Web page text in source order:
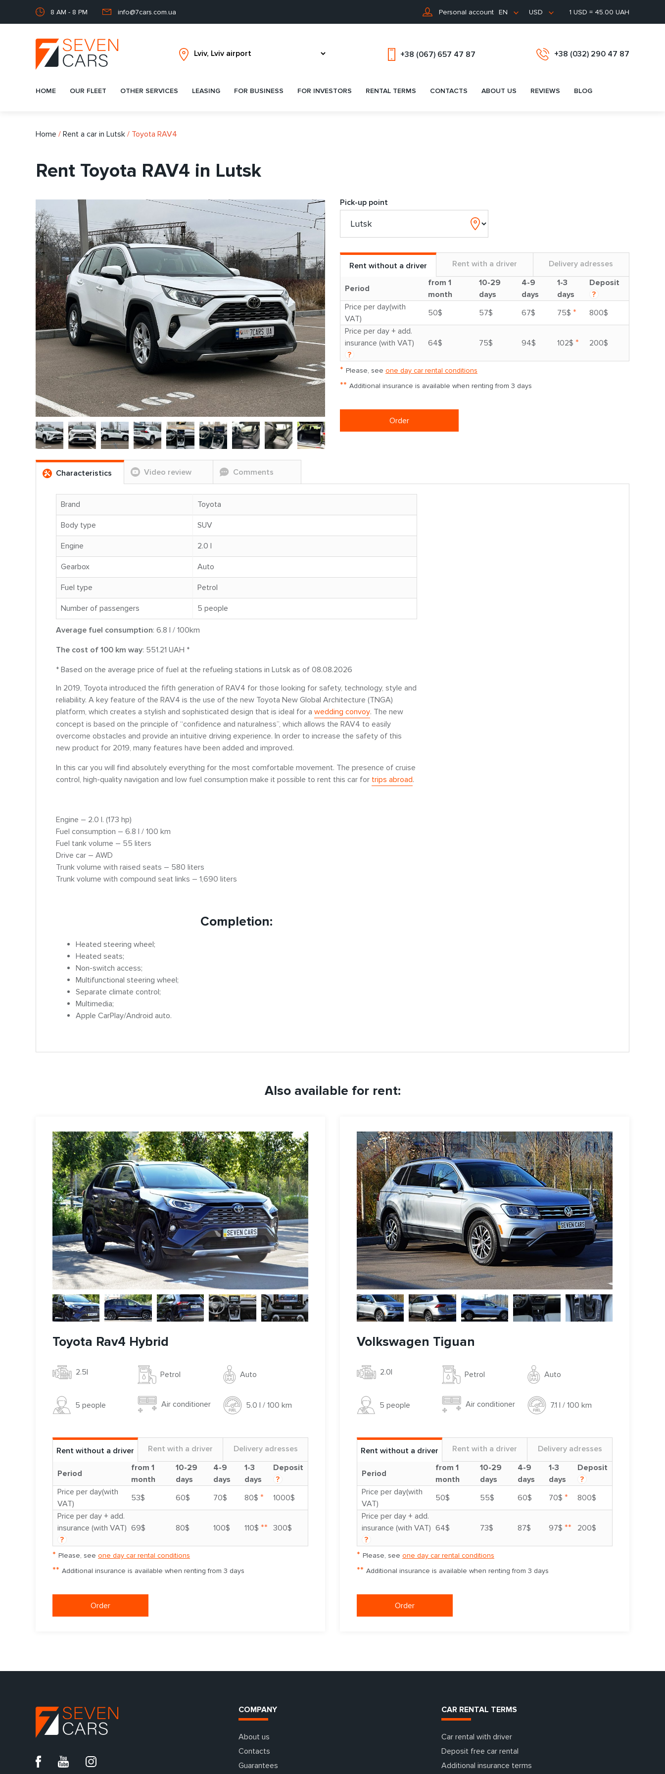
8 AM - 8 PM info@7cars.com.ua Personal account EN USD 1 USD = 45.00 UAH
+38 (067) 657 47 87 +38 (032) 290 47 87
HOME OUR FLEET OTHER SERVICES LEASING FOR BUSINESS FOR INVESTORS RENTAL TERMS CONTACTS ABOUT US REVIEWS BLOG
Home / Rent a car in Lutsk / Toyota RAV4
Rent Toyota RAV4 in Lutsk
Pick-up point
Rent without a driver Rent with a driver Delivery adresses
Period
from 1
month
10-29
days
4-9
days
1-3
days
Deposit
?
Price per day(with
VAT)
50$ 57$ 67$ 75$ *
800$
Price per day + add.
insurance (with VAT)
?
64$ 75$ 94$ 102$ * 200$
* Please, see one day car rental conditions
** Additional insurance is available when renting from 3 days
Order
Characteristics Video review Comments
Brand Toyota
Body type SUV
Engine 2.0 l
Gearbox Auto
Fuel type Petrol
Number of passengers 5 people
Average fuel consumption: 6.8 l / 100km
The cost of 100 km way: 551.21 UAH *
* Based on the average price of fuel at the refueling stations in Lutsk as of 08.08.2026
In 2019, Toyota introduced the fifth generation of RAV4 for those looking for safety, technology, style and
reliability. A key feature of the RAV4 is the use of the new Toyota New Global Architecture (TNGA)
platform, which creates a stylish and sophisticated design that is ideal for a wedding convoy. The new
concept is based on the principle of “confidence and naturalness”, which allows the RAV4 to easily
overcome obstacles and provide an intuitive driving experience. In order to increase the safety of this
new product for 2019, many features have been added and improved.
In this car you will find absolutely everything for the most comfortable movement. The presence of cruise
control, high-quality navigation and low fuel consumption make it possible to rent this car for trips abroad.
Engine – 2.0 l. (173 hp)
Fuel consumption – 6.8 l / 100 km
Fuel tank volume – 55 liters
Drive car – AWD
Trunk volume with raised seats – 580 liters
Trunk volume with compound seat links – 1,690 liters
Completion:
Heated steering wheel;
Heated seats;
Non-switch access;
Multifunctional steering wheel;
Separate climate control;
Multimedia;
Apple CarPlay/Android auto.
Also available for rent:
Toyota Rav4 Hybrid
2.5l Petrol Auto
5 people Air conditioner 5.0 l / 100 km
Rent without a driver Rent with a driver Delivery adresses
Period
from 1
month
10-29
days
4-9
days
1-3
days
Deposit
?
Price per day(with
VAT)
53$ 60$ 70$ 80$ *
1000$
Price per day + add.
insurance (with VAT)
?
69$ 80$ 100$ 110$ ** 300$
* Please, see one day car rental conditions
** Additional insurance is available when renting from 3 days
Order
Volkswagen Tiguan
2.0l Petrol Auto
5 people Air conditioner 7.1 l / 100 km
Rent without a driver Rent with a driver Delivery adresses
Period
from 1
month
10-29
days
4-9
days
1-3
days
Deposit
?
Price per day(with
VAT)
50$ 55$ 60$ 70$ *
800$
Price per day + add.
insurance (with VAT)
?
64$ 73$ 87$ 97$ ** 200$
* Please, see one day car rental conditions
** Additional insurance is available when renting from 3 days
Order
COMPANY
About us
Contacts
Guarantees
CAR RENTAL TERMS
Car rental with driver
Deposit free car rental
Additional insurance terms